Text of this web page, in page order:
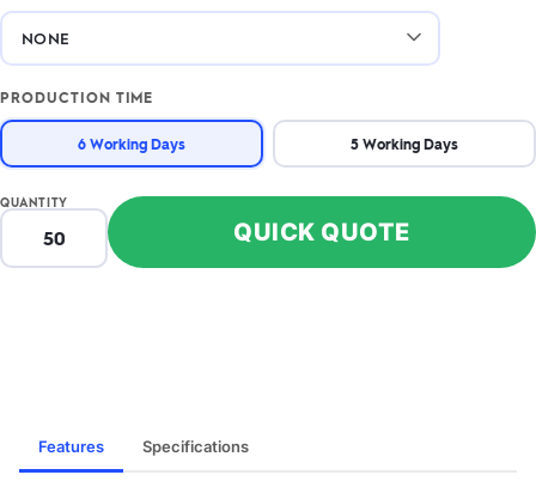
PRODUCTION TIME
6 Working Days 5 Working Days
QUANTITY
QUICK QUOTE
Features Specifications